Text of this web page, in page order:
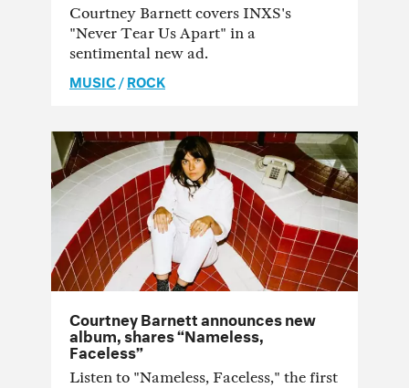
Courtney Barnett covers INXS's
"Never Tear Us Apart" in a
sentimental new ad.
MUSIC/ROCK
Courtney Barnett announces new
album, shares “Nameless,
Faceless”
Listen to "Nameless, Faceless," the first